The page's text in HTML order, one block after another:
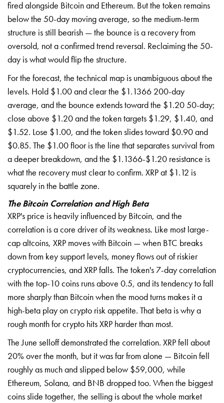
fired alongside Bitcoin and Ethereum. But the token remains
below the 50-day moving average, so the medium-term
structure is still bearish — the bounce is a recovery from
oversold, not a confirmed trend reversal. Reclaiming the 50-
day is what would flip the structure.
For the forecast, the technical map is unambiguous about the
levels. Hold $1.00 and clear the $1.1366 200-day
average, and the bounce extends toward the $1.20 50-day;
close above $1.20 and the token targets $1.29, $1.40, and
$1.52. Lose $1.00, and the token slides toward $0.90 and
$0.85. The $1.00 floor is the line that separates survival from
a deeper breakdown, and the $1.1366-$1.20 resistance is
what the recovery must clear to confirm. XRP at $1.12 is
squarely in the battle zone.
The Bitcoin Correlation and High Beta
XRP's price is heavily influenced by Bitcoin, and the
correlation is a core driver of its weakness. Like most large-
cap altcoins, XRP moves with Bitcoin — when BTC breaks
down from key support levels, money flows out of riskier
cryptocurrencies, and XRP falls. The token's 7-day correlation
with the top-10 coins runs above 0.5, and its tendency to fall
more sharply than Bitcoin when the mood turns makes it a
high-beta play on crypto risk appetite. That beta is why a
rough month for crypto hits XRP harder than most.
The June selloff demonstrated the correlation. XRP fell about
20% over the month, but it was far from alone — Bitcoin fell
roughly as much and slipped below $59,000, while
Ethereum, Solana, and BNB dropped too. When the biggest
coins slide together, the selling is about the whole market